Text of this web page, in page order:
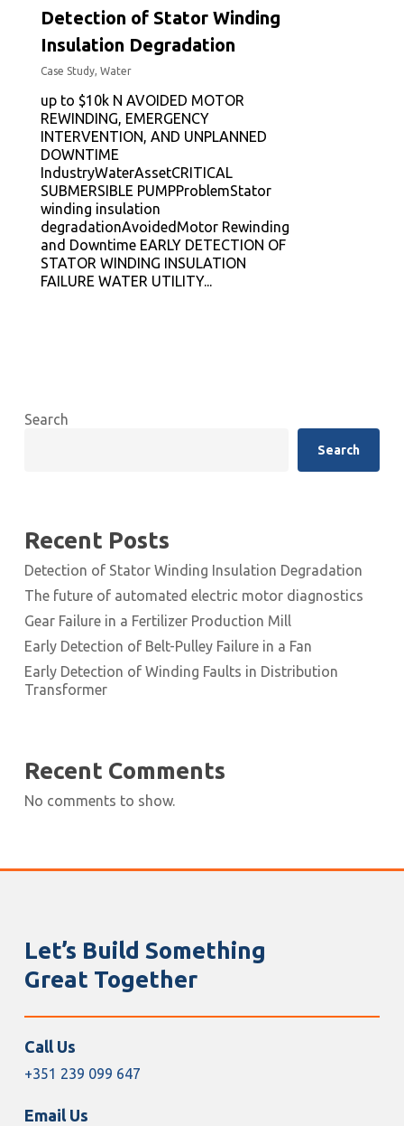
Detection of Stator Winding
Insulation Degradation
Case Study, Water
up to $10k N AVOIDED MOTOR
REWINDING, EMERGENCY
INTERVENTION, AND UNPLANNED
DOWNTIME
IndustryWaterAssetCRITICAL
SUBMERSIBLE PUMPProblemStator
winding insulation
degradationAvoidedMotor Rewinding
and Downtime EARLY DETECTION OF
STATOR WINDING INSULATION
FAILURE WATER UTILITY...
Search
Search
Recent Posts
Detection of Stator Winding Insulation Degradation
The future of automated electric motor diagnostics
Gear Failure in a Fertilizer Production Mill
Early Detection of Belt-Pulley Failure in a Fan
Early Detection of Winding Faults in Distribution
Transformer
Recent Comments
No comments to show.
Let’s Build Something
Great Together
Call Us
+351 239 099 647
Email Us